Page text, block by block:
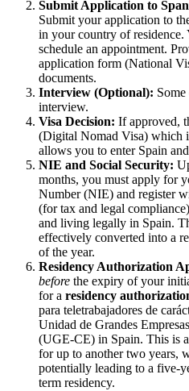
Submit Application to
Submit your application to
in your country of
schedule an appointment.
application form (National
documents.
Interview (Optional):
interview.
Visa Decision: If approved,
(Digital Nomad Visa) which
allows you to enter Spain
NIE and Social Security:
months, you must apply for
Number (NIE) and register
(for tax and legal
and living legally in Spain.
effectively converted into a
of the year.
Residency Authorization
before the expiry of your
for a residency
para teletrabajadores de
Unidad de Grandes
(UGE-CE) in Spain. This is
for up to another two years,
potentially leading to a five-
term residency.